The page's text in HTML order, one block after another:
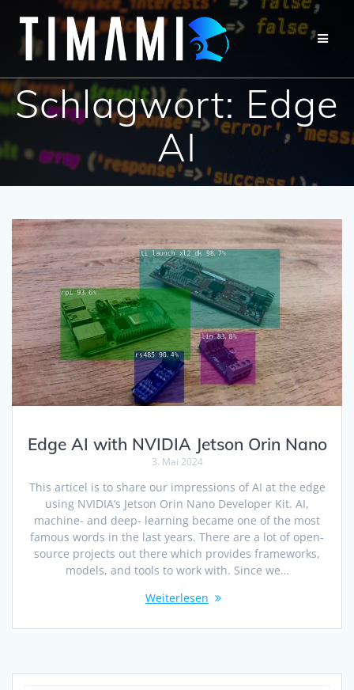
Schlagwort: Edge
AI
Edge AI with NVIDIA Jetson Orin Nano
3. Mai 2024
This articel is to share our impressions of AI at the edge
using NVIDIA’s Jetson Orin Nano Developer Kit. AI,
machine- and deep- learning became one of the most
famous words in the last years. There are a lot of open-
source projects out there which provides frameworks,
models, and tools to work with. Since we…
Weiterlesen